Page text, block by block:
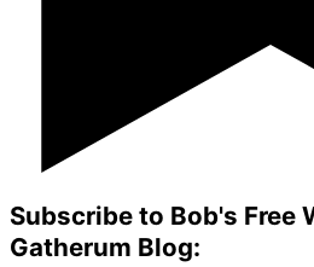
Subscribe to Bob's Free
Gatherum Blog: